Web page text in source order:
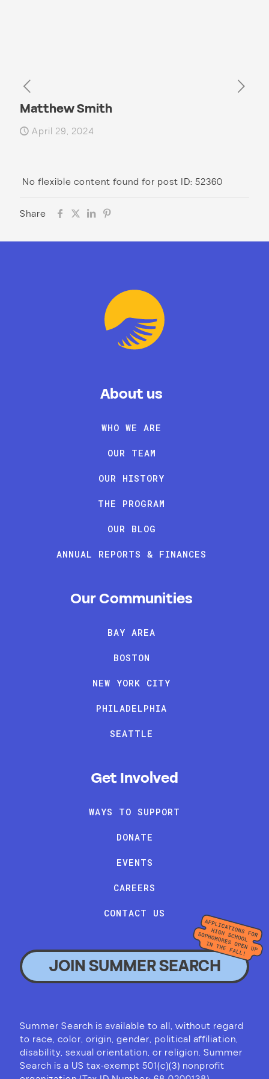
Matthew Smith
April 29, 2024
No flexible content found for post ID: 52360
Share
About us
WHO WE ARE
OUR TEAM
OUR HISTORY
THE PROGRAM
OUR BLOG
ANNUAL REPORTS & FINANCES
Our Communities
BAY AREA
BOSTON
NEW YORK CITY
PHILADELPHIA
SEATTLE
Get Involved
WAYS TO SUPPORT
DONATE
EVENTS
CAREERS
CONTACT US
JOIN SUMMER SEARCH
Summer Search is available to all, without regard
to race, color, origin, gender, political affiliation,
disability, sexual orientation, or religion. Summer
Search is a US tax-exempt 501(c)(3) nonprofit